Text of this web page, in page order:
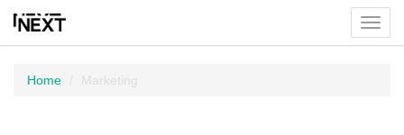
menu
Home Marketing